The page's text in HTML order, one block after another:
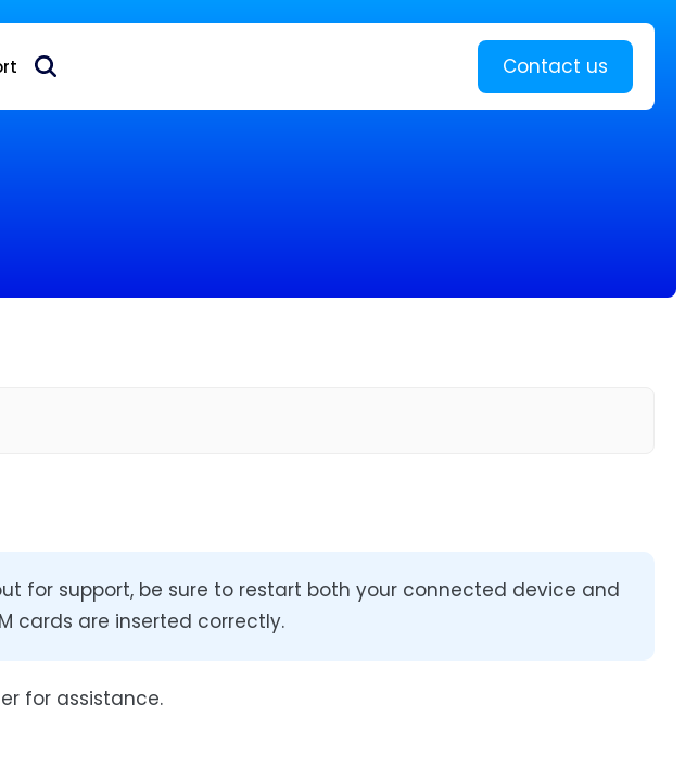
CPE business Learn more
Contact us
for support, be sure to restart both your connected device and
cards are inserted correctly.
for assistance.